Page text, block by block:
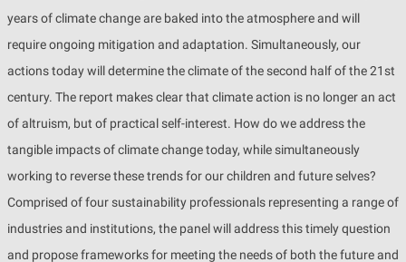
years of climate change are baked into the atmosphere and will
require ongoing mitigation and adaptation. Simultaneously, our
actions today will determine the climate of the second half of the 21st
century. The report makes clear that climate action is no longer an act
of altruism, but of practical self-interest. How do we address the
tangible impacts of climate change today, while simultaneously
working to reverse these trends for our children and future selves?
Comprised of four sustainability professionals representing a range of
industries and institutions, the panel will address this timely question
and propose frameworks for meeting the needs of both the future and